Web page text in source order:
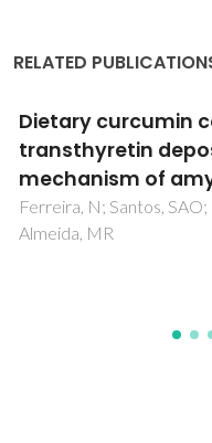
RELATED
Metabolic Profiling
Tissue by H-1 High
Spinning (HRMAS)
Rocha, CM; Barros, AS;
Spraul, M; Carreira, IM;